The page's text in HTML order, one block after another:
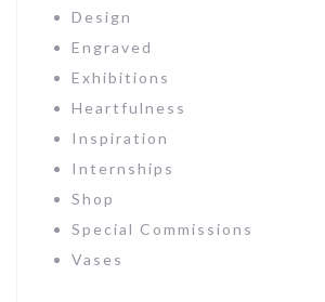
Design
Engraved
Exhibitions
Heartfulness
Inspiration
Internships
Shop
Special Commissions
Vases